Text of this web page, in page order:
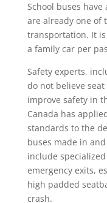
School buses
are already one of
transportation. It
a family car per
Safety experts,
do not believe
improve safety in
Canada has
standards to the
buses made in
include
emergency exits,
high padded
crash.